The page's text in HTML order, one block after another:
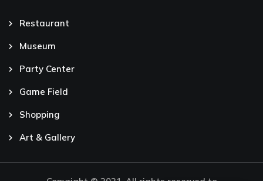
Restaurant
Museum
Party Center
Game Field
Shopping
Art & Gallery